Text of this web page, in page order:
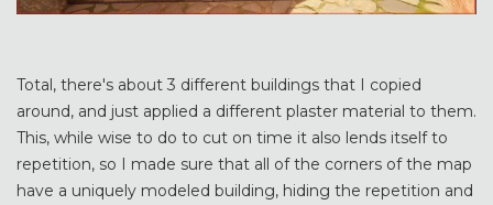
Total, there's about 3 different buildings that I copied
around, and just applied a different plaster material to them.
This, while wise to do to cut on time it also lends itself to
repetition, so I made sure that all of the corners of the map
have a uniquely modeled building, hiding the repetition and